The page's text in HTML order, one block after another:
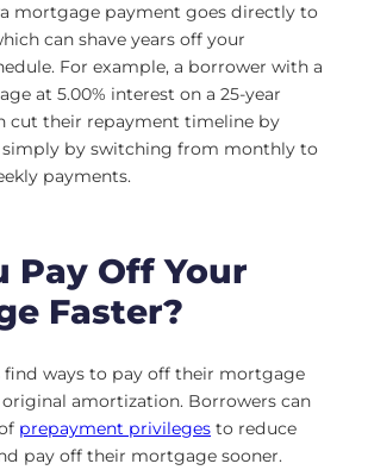
mortgage payment goes directly to
can shave years off your
For example, a borrower with a
at 5.00% interest on a 25-year
cut their repayment timeline by
simply by switching from monthly to
payments.
Pay Off Your
Faster?
find ways to pay off their mortgage
amortization. Borrowers can
prepayment privileges to reduce
pay off their mortgage sooner.